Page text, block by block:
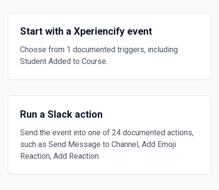
Start with a Xperiencify event
Choose from 1 documented triggers, including
Student Added to Course.
Run a Slack action
Send the event into one of 24 documented actions,
such as Send Message to Channel, Add Emoji
Reaction, Add Reaction.